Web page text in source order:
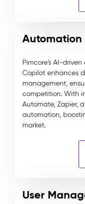
Automation
Pimcore's AI-
Copilot enhances
management,
competition. With
Automate, Zapier,
automation,
market.
User